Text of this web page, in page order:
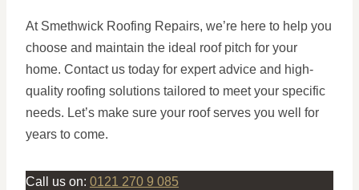
At Smethwick Roofing Repairs, we’re here to help you
choose and maintain the ideal roof pitch for your
home. Contact us today for expert advice and high-
quality roofing solutions tailored to meet your specific
needs. Let’s make sure your roof serves you well for
years to come.
Call us on: 0121 270 9 085